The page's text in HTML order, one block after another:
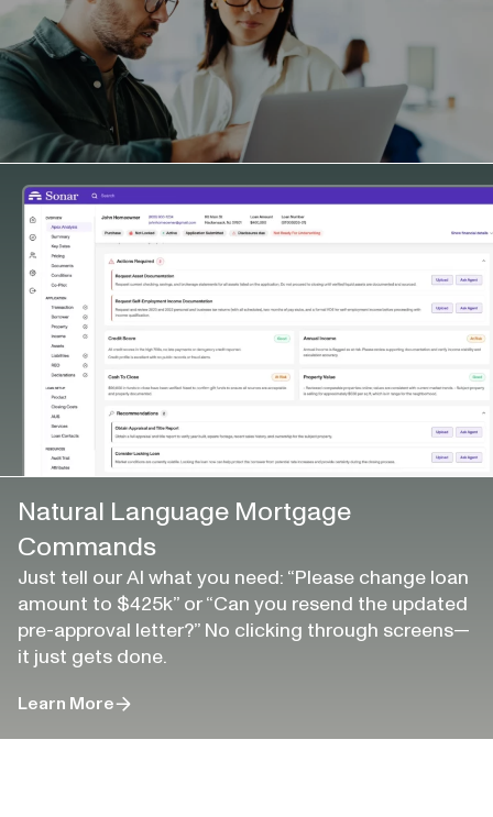
Natural Language Mortgage
Commands
Just tell our AI what you need: “Please change loan
amount to $425k” or “Can you resend the updated
pre-approval letter?” No clicking through screens—
it just gets done.
Learn More